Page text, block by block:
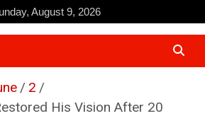
August 9, 2026
2
His Vision After 20